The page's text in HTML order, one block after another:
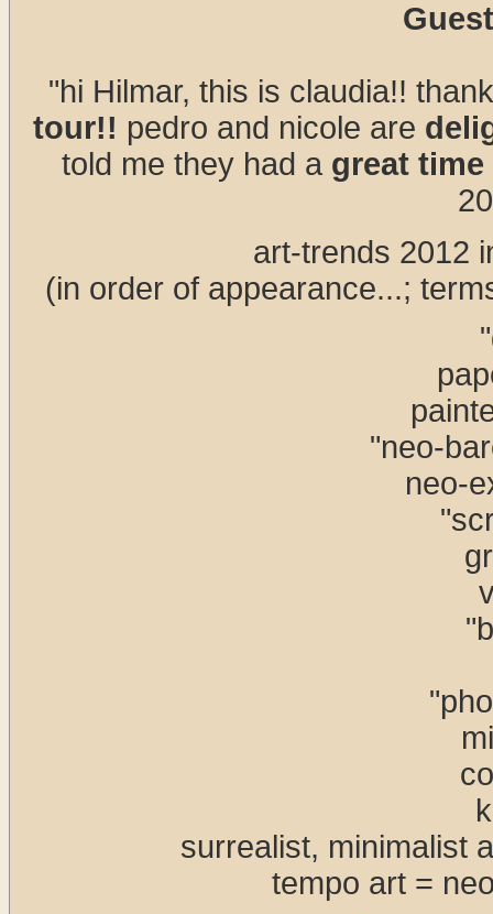
"hi Hilmar, this is claudia!!
tour!! pedro and nicole are
told me they had a great
art-trends 2012
(in order of appearance...;
"neo-
neo-
surrealist, minimalist
tempo art =